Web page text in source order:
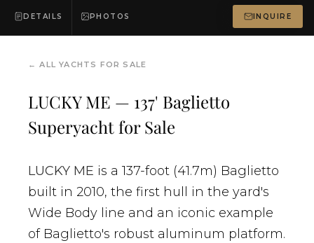
DETAILS PHOTOS INQUIRE
←ALL YACHTS FOR SALE
LUCKY ME — 137' Baglietto
Superyacht for Sale
LUCKY ME is a 137-foot (41.7m) Baglietto
built in 2010, the first hull in the yard's
Wide Body line and an iconic example
of Baglietto's robust aluminum platform.